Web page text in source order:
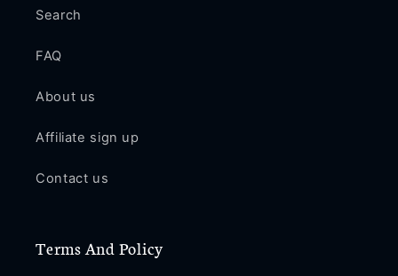
Search
FAQ
About us
Affiliate sign up
Contact us
Terms And Policy